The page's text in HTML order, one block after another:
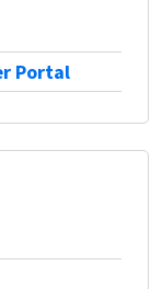
Portal